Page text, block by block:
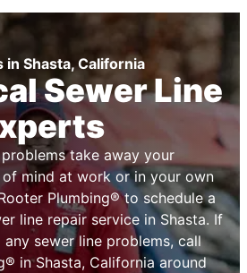
in Shasta, California
Sewer Line
take away your
mind at work or in your own
Plumbing® to schedule a
line repair service in Shasta. If
any sewer line problems, call
in Shasta, California around